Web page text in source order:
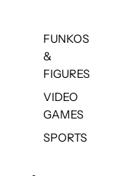
FUNKOS
&
FIGURES
VIDEO
GAMES
SPORTS